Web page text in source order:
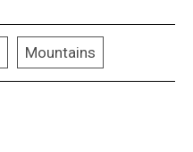
Mountains